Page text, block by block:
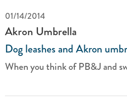
01/14/2014
Akron Umbrella
Dog leashes and Akron
When you think of PB&J and